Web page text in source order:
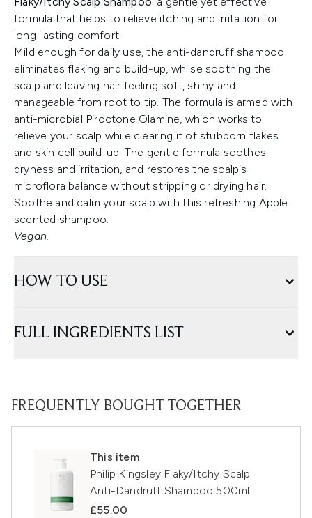
formula that helps to relieve itching and irritation for
long-lasting comfort.
Mild enough for daily use, the anti-dandruff shampoo
eliminates flaking and build-up, whilse soothing the
scalp and leaving hair feeling soft, shiny and
manageable from root to tip. The formula is armed with
anti-microbial Piroctone Olamine, which works to
relieve your scalp while clearing it of stubborn flakes
and skin cell build-up. The gentle formula soothes
dryness and irritation, and restores the scalp's
microflora balance without stripping or drying hair.
Soothe and calm your scalp with this refreshing Apple
scented shampoo.
Vegan.
HOW TO USE
FULL INGREDIENTS LIST
FREQUENTLY BOUGHT TOGETHER
This item
Philip Kingsley Flaky/Itchy Scalp
Anti-Dandruff Shampoo 500ml
£55.00